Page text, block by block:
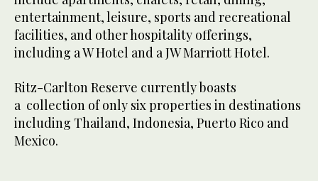
entertainment, leisure, sports and recreational
facilities, and other hospitality offerings,
including a W Hotel and a JW Marriott Hotel.
Ritz-Carlton Reserve currently boasts
a collection of only six properties in destinations
including Thailand, Indonesia, Puerto Rico and
Mexico.